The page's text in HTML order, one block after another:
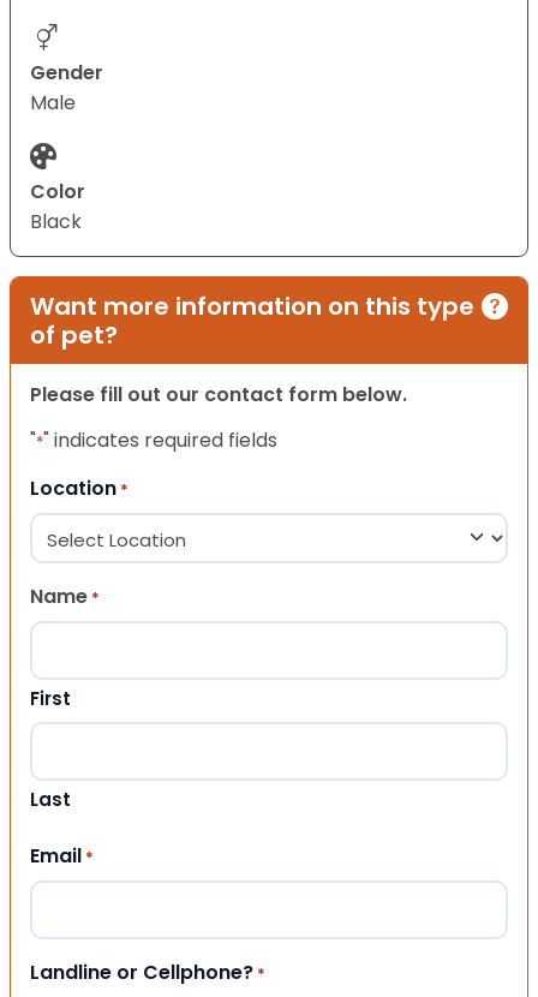
Gender
Male
Color
Black
Want more information on this type
of pet?
Please fill out our contact form below.
"*" indicates required fields
Location *
Name *
First
Last
Email *
Landline or Cellphone? *